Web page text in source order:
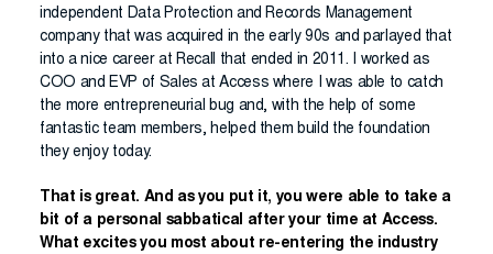
independent Data Protection and Records Management
company that was acquired in the early 90s and parlayed that
into a nice career at Recall that ended in 2011. I worked as
COO and EVP of Sales at Access where I was able to catch
the more entrepreneurial bug and, with the help of some
fantastic team members, helped them build the foundation
they enjoy today.
That is great. And as you put it, you were able to take a
bit of a personal sabbatical after your time at Access.
What excites you most about re-entering the industry